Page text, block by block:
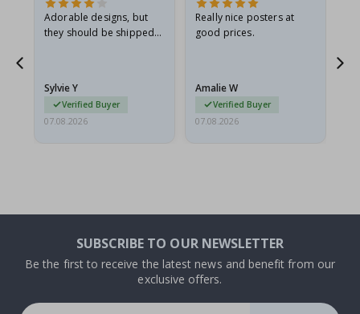
Adorable designs, but
they should be shipped
Sylvie Y
Verified Buyer
07.08.2026
Really nice posters at
good prices.
Amalie W
Verified Buyer
07.08.2026
SUBSCRIBE TO OUR NEWSLETTER
Be the first to receive the latest news and benefit from our
exclusive offers.